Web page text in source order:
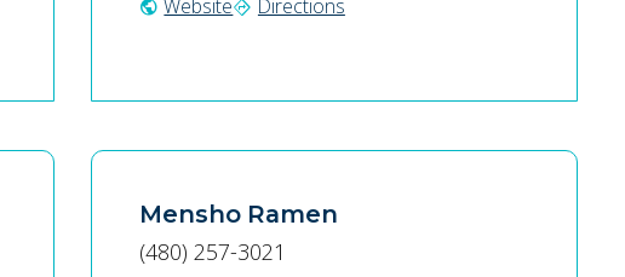
public Websitedirections Directions
Mensho Ramen
(480) 257-3021